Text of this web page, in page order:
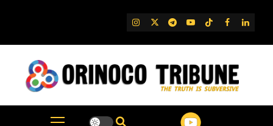
IG TwitterTelegram
YouTube
TikTok
FB